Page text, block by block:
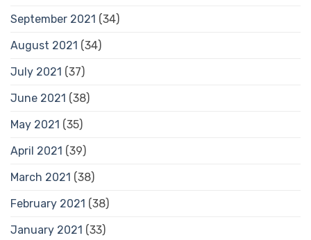
September 2021 (34)
August 2021 (34)
July 2021 (37)
June 2021 (38)
May 2021 (35)
April 2021 (39)
March 2021 (38)
February 2021 (38)
January 2021 (33)